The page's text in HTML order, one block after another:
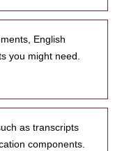
English
you might need.
as transcripts
components.